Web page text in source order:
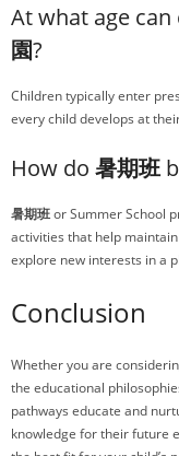
At what age
園?
Children typically enter
every child develops at
How do 暑期班
暑期班or Summer School
activities that help
explore new interests in a
Conclusion
Whether you are
the educational
pathways educate and
knowledge for their future